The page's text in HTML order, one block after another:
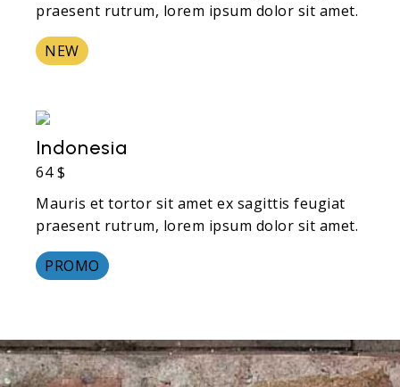
praesent rutrum, lorem ipsum dolor sit amet.
NEW
Indonesia
64 $
Mauris et tortor sit amet ex sagittis feugiat
praesent rutrum, lorem ipsum dolor sit amet.
PROMO